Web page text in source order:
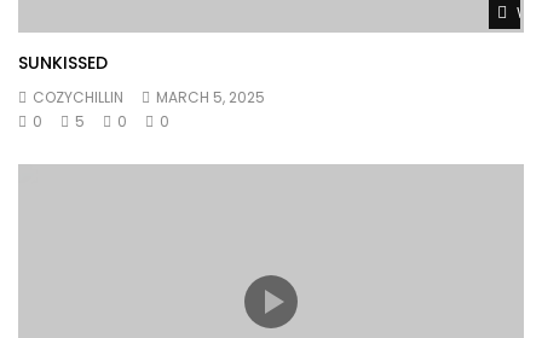
SUNKISSED
COZYCHILLIN
MARCH 5, 2025
0
5 0 0